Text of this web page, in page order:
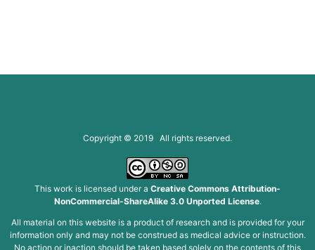
Copyright © 2019 All rights reserved.
This work is licensed under a Creative Commons Attribution-
NonCommercial-ShareAlike 3.0 Unported License.
All material on this website is a product of research and is provided for your
information only and may not be construed as medical advice or instruction.
No action or inaction should be taken based solely on the contents of this